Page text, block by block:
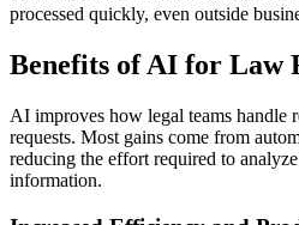
processed quickly, even outside
Benefits of AI for Law
AI improves how legal teams handle
requests. Most gains come from
reducing the effort required to
information.